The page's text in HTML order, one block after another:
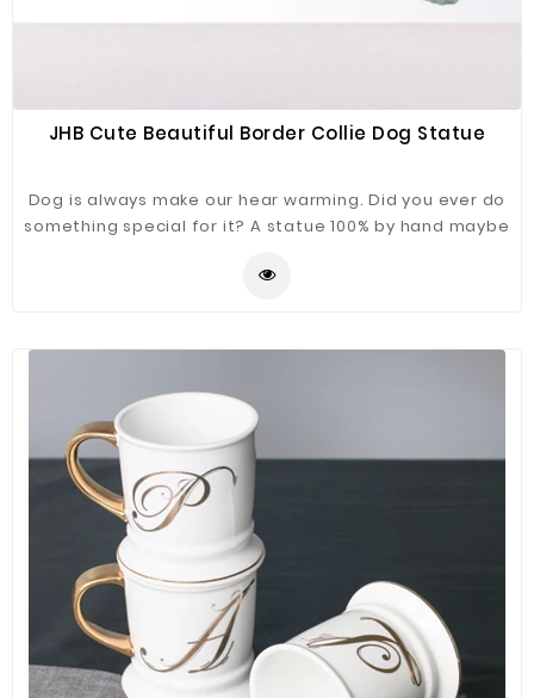
JHB Cute Beautiful Border Collie Dog Statue
Dog is always make our hear warming. Did you ever do
something special for it? A statue 100% by hand maybe
refer.